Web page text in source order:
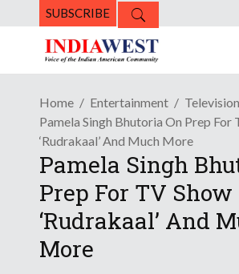
SUBSCRIBE
Home Entertainment
Television
Pamela Singh Bhutoria On Prep For
‘Rudrakaal’ And Much More
Pamela Singh
Prep For TV Show
‘Rudrakaal’ And
More